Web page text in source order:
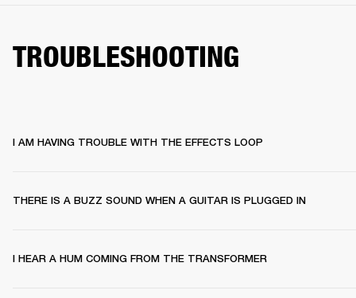
TROUBLESHOOTING
I AM HAVING TROUBLE WITH THE EFFECTS LOOP
THERE IS A BUZZ SOUND WHEN A GUITAR IS PLUGGED IN
I HEAR A HUM COMING FROM THE TRANSFORMER